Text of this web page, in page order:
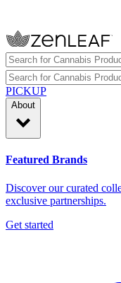
PICKUP
About
Featured Brands
Discover our curated
exclusive partnerships.
Get started